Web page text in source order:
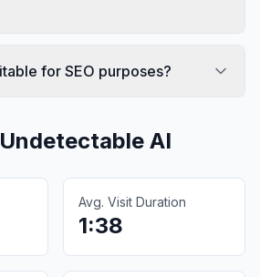
for SEO purposes?
Undetectable AI
Avg. Visit Duration
1:38